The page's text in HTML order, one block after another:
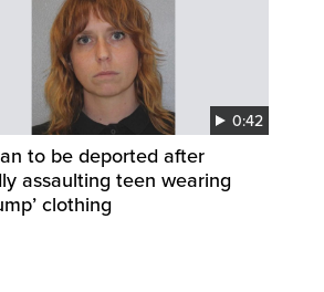
0:42
to be deported after
assaulting teen wearing
clothing